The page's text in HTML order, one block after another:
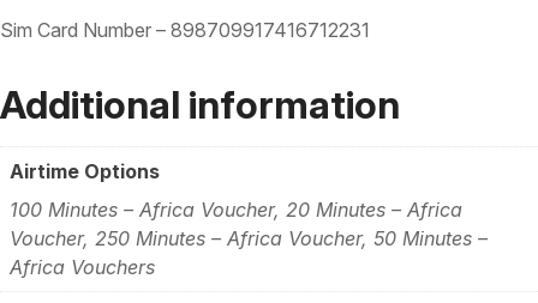
Sim Card Number – 898709917416712231
Additional information
Airtime Options
100 Minutes – Africa Voucher, 20 Minutes – Africa
Voucher, 250 Minutes – Africa Voucher, 50 Minutes –
Africa Vouchers